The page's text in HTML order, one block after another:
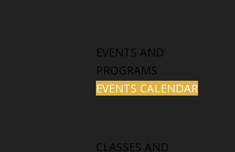
EVENTS AND
PROGRAMS
EVENTS CALENDAR
CLASSES AND